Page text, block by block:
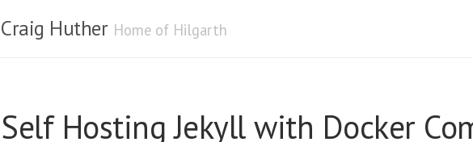
Craig Huther Home of Hilgarth
Self Hosting Jekyll with Docker